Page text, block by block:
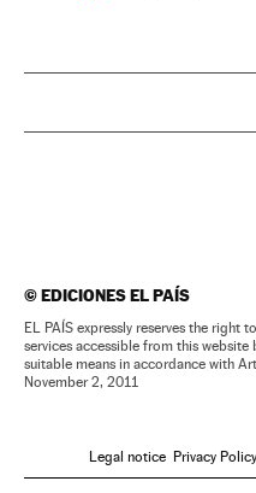
©EDICIONES EL PAÍS
EL PAÍS expressly reserves the right
services accessible from this
suitable means in accordance with
November 2, 2011
Legal notice Privacy Policy